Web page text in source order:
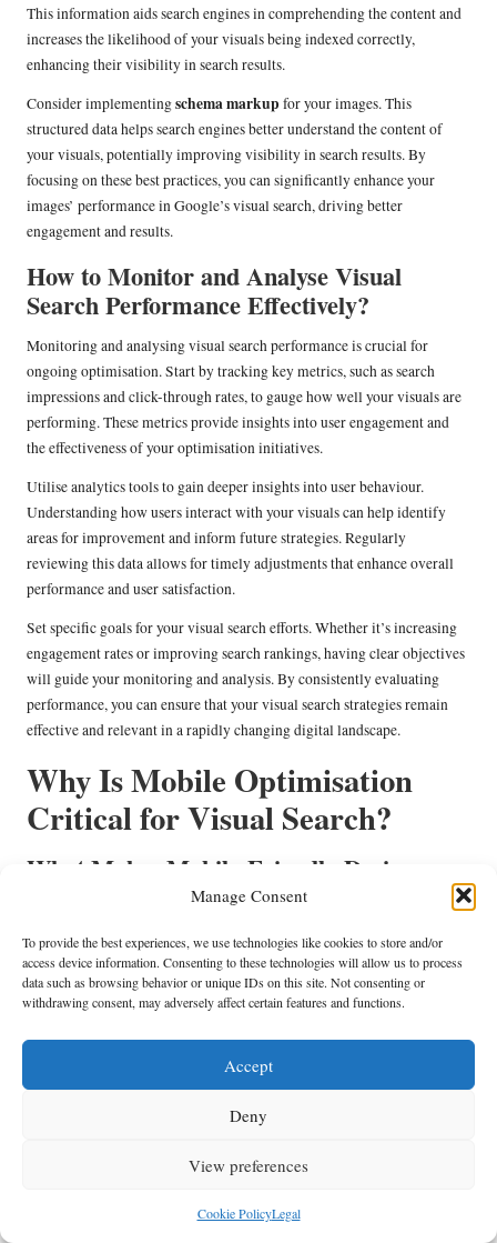
Manage Consent
To provide the best experiences, we use technologies like cookies to store and/or
access device information. Consenting to these technologies will allow us to process
data such as browsing behavior or unique IDs on this site. Not consenting or
withdrawing consent, may adversely affect certain features and functions.
Accept
Deny
View preferences
Cookie PolicyLegal
This information aids search engines in comprehending the content and
increases the likelihood of your visuals being indexed correctly,
enhancing their visibility in search results.
Consider implementingschema markup for your images. This
structured data helps search engines better understand the content of
your visuals, potentially improving visibility in search results. By
focusing on these best practices, you can significantly enhance your
images’ performance in Google’s visual search, driving better
engagement and results.
How to Monitor and Analyse Visual
Search Performance Effectively?
Monitoring and analysing visual search performance is crucial for
ongoing optimisation. Start by tracking key metrics, such as search
impressions and click-through rates, to gauge how well your visuals are
performing. These metrics provide insights into user engagement and
the effectiveness of your optimisation initiatives.
Utilise analytics tools to gain deeper insights into user behaviour.
Understanding how users interact with your visuals can help identify
areas for improvement and inform future strategies. Regularly
reviewing this data allows for timely adjustments that enhance overall
performance and user satisfaction.
Set specific goals for your visual search efforts. Whether it’s increasing
engagement rates or improving search rankings, having clear objectives
will guide your monitoring and analysis. By consistently evaluating
performance, you can ensure that your visual search strategies remain
effective and relevant in a rapidly changing digital landscape.
Why Is Mobile Optimisation
Critical for Visual Search?
What Makes Mobile-Friendly Designs
Essential for Visual Search?
Mobile-friendly designs are vital for visual search optimisation due to
the increasing reliance on mobile devices for browsing. A significant
number of users access content through smartphones and tablets, making
it essential to ensure that visuals are responsive and accessible across all
screen sizes and devices.
Responsive visuals enhance user satisfaction by providing a seamless
devices, users are more likely to engage with the content. This
engagement can lead to higher conversion rates and improved brand
loyalty, as users appreciate the convenience and accessibility of mobile-